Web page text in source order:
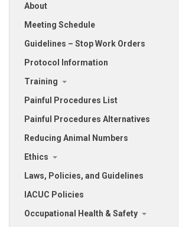
About
Meeting Schedule
Guidelines – Stop Work Orders
Protocol Information
Training
Painful Procedures List
Painful Procedures Alternatives
Reducing Animal Numbers
Ethics
Laws, Policies, and Guidelines
IACUC Policies
Occupational Health & Safety